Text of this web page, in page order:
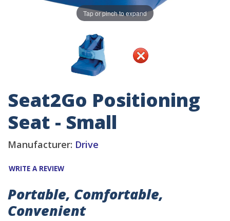
Tap or pinch to expand
Seat2Go Positioning
Seat - Small
Manufacturer: Drive
WRITE A REVIEW
Portable, Comfortable,
Convenient